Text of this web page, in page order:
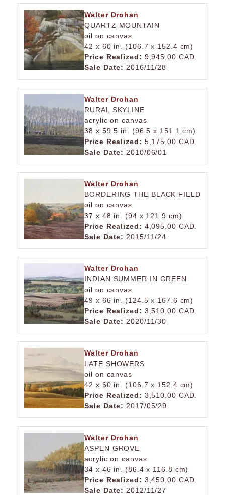
Walter Drohan
QUARTZ MOUNTAIN
oil on canvas
42 x 60 in. (106.7 x 152.4 cm)
Price Realized: 9,945.00 CAD.
Sale Date: 2016/11/28
Walter Drohan
RURAL SKYLINE
acrylic on canvas
38 x 59.5 in. (96.5 x 151.1 cm)
Price Realized: 5,175.00 CAD.
Sale Date: 2010/06/01
Walter Drohan
BORDERING THE BLACK FIELD
oil on canvas
37 x 48 in. (94 x 121.9 cm)
Price Realized: 4,095.00 CAD.
Sale Date: 2015/11/24
Walter Drohan
INDIAN SUMMER IN GREEN
oil on canvas
49 x 66 in. (124.5 x 167.6 cm)
Price Realized: 3,510.00 CAD.
Sale Date: 2020/11/30
Walter Drohan
LATE SHOWERS
oil on canvas
42 x 60 in. (106.7 x 152.4 cm)
Price Realized: 3,510.00 CAD.
Sale Date: 2017/05/29
Walter Drohan
ASPEN GROVE
acrylic on canvas
34 x 46 in. (86.4 x 116.8 cm)
Price Realized: 3,450.00 CAD.
Sale Date: 2012/11/27